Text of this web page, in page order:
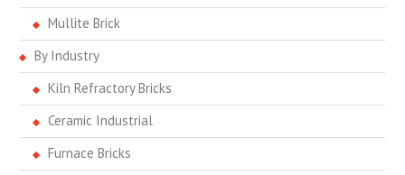
Mullite Brick
By Industry
Kiln Refractory Bricks
Ceramic Industrial
Furnace Bricks